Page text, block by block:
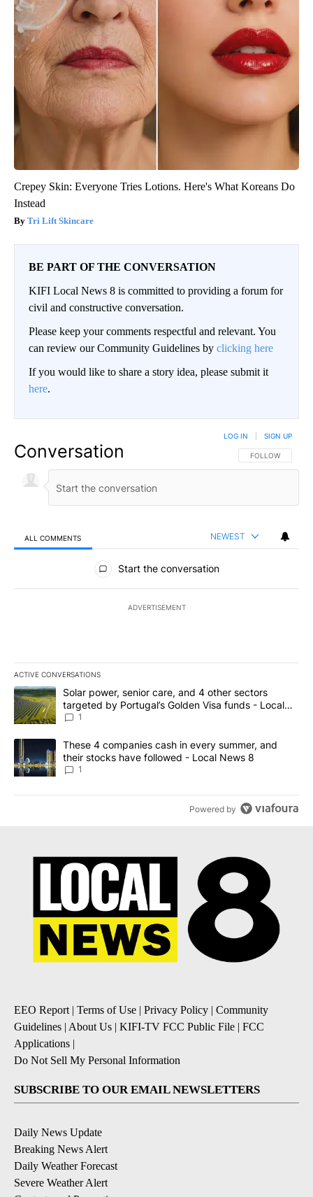
Crepey Skin: Everyone Tries Lotions. Here's What Koreans Do
Instead
Tri Lift Skincare
BE PART OF THE CONVERSATION
KIFI Local News 8 is committed to providing a forum for
civil and constructive conversation.
Please keep your comments respectful and relevant. You
can review our Community Guidelines by clicking here
If you would like to share a story idea, please submit it
here.
Conversation FOLLOW THIS
FOLLOW
LOG IN SIGN UP
ALL COMMENTS NEWEST
All Comments
Start the conversation
ADVERTISEMENT
ACTIVE CONVERSATIONS
The following is a list of the most commented articles in the last
A trending article titled "Solar power, senior care, and 4 other
Solar power, senior care, and 4 other sectors
targeted by Portugal’s Golden Visa funds - Local
News 8
1
A trending article titled "These 4 companies cash in every
These 4 companies cash in every summer, and
their stocks have followed - Local News 8
1
Powered by
EEO Report | Terms of Use | Privacy Policy | Community
Guidelines | About Us | KIFI-TV FCC Public File | FCC
Applications |
Do Not Sell My Personal Information
SUBSCRIBE TO OUR EMAIL NEWSLETTERS
Daily News Update
Breaking News Alert
Daily Weather Forecast
Severe Weather Alert